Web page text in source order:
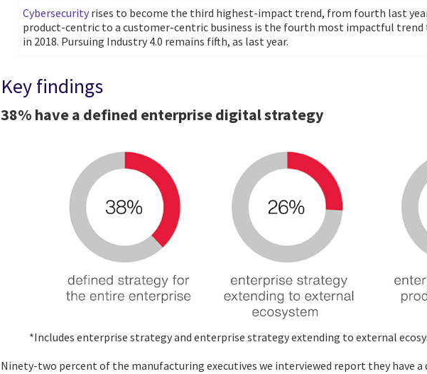
Cybersecurity rises to become the third highest-impact trend, from fourth last
product-centric to a customer-centric business is the fourth most impactful trend
in 2018. Pursuing Industry 4.0 remains fifth, as last year.
Key findings
38% have a defined enterprise digital strategy
*Includes enterprise strategy and enterprise strategy extending to external
Ninety-two percent of the manufacturing executives we interviewed report they have